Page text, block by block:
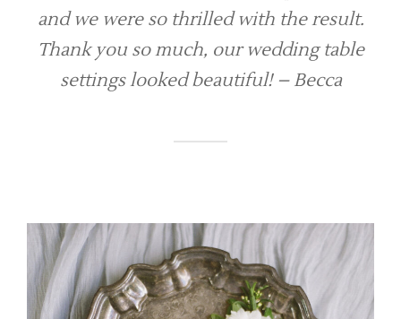
and we were so thrilled with the result.
Thank you so much, our wedding table
settings looked beautiful! – Becca